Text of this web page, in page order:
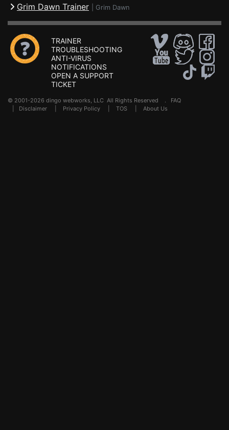
Grim Dawn Trainer Grim Dawn
TRAINER
TROUBLESHOOTING
ANTI-VIRUS
NOTIFICATIONS
OPEN A SUPPORT
TICKET
© 2001-2026 dingo webworks, LLC All Rights Reserved . FAQ
Disclaimer Privacy Policy TOS About Us